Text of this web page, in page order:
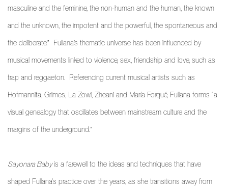
masculine and the feminine, the non-human and the human, the known
and the unknown, the impotent and the powerful, the spontaneous and
the deliberate.” Fullana’s thematic universe has been influenced by
musical movements linked to violence, sex, friendship and love, such as
trap and reggaeton. Referencing current musical artists such as
Hofmannita, Grimes, La Zowi, Zheani and María Forqué, Fullana forms “a
visual genealogy that oscillates between mainstream culture and the
margins of the underground.”
Sayonara Babyis a farewell to the ideas and techniques that have
shaped Fullana's practice over the years, as she transitions away from